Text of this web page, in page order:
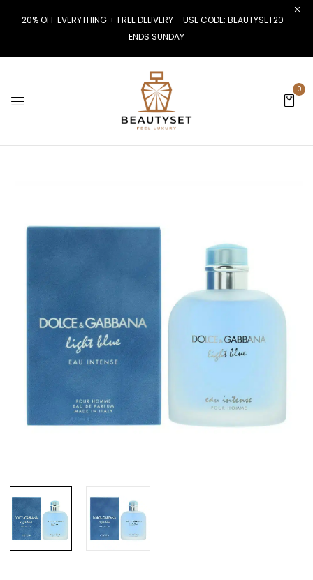
20% OFF EVERYTHING + FREE DELIVERY – USE CODE: BEAUTYSET20 –
ENDS SUNDAY
0